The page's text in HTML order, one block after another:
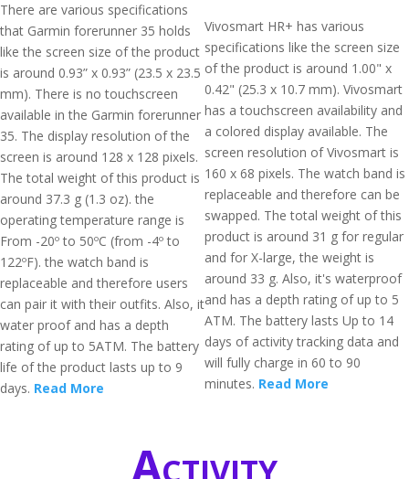
There are various specifications
that Garmin forerunner 35 holds
like the screen size of the product
is around 0.93” x 0.93” (23.5 x 23.5
mm). There is no touchscreen
available in the Garmin forerunner
35. The display resolution of the
screen is around 128 x 128 pixels.
The total weight of this product is
around 37.3 g (1.3 oz). the
operating temperature range is
From -20º to 50ºC (from -4º to
122ºF). the watch band is
replaceable and therefore users
can pair it with their outfits. Also, it
water proof and has a depth
rating of up to 5ATM. The battery
life of the product lasts up to 9
days. Read More
Vivosmart HR+ has various
specifications like the screen size
of the product is around 1.00" x
0.42" (25.3 x 10.7 mm). Vivosmart
has a touchscreen availability and
a colored display available. The
screen resolution of Vivosmart is
160 x 68 pixels. The watch band is
replaceable and therefore can be
swapped. The total weight of this
product is around 31 g for regular
and for X-large, the weight is
around 33 g. Also, it's waterproof
and has a depth rating of up to 5
ATM. The battery lasts Up to 14
days of activity tracking data and
will fully charge in 60 to 90
minutes. Read More
Activity